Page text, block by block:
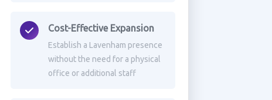
Cost-Effective Expansion
Establish a Lavenham presence
without the need for a physical
office or additional staff